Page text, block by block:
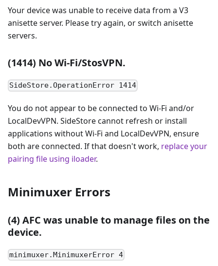
Your device was unable to receive data from a V3
anisette server. Please try again, or switch anisette
servers.
(1414) No Wi-Fi/StosVPN.
SideStore.OperationError 1414
You do not appear to be connected to Wi-Fi and/or
LocalDevVPN. SideStore cannot refresh or install
applications without Wi-Fi and LocalDevVPN, ensure
both are connected. If that doesn't work, replace your
pairing file using iloader.
Minimuxer Errors
(4) AFC was unable to manage files on the
device.
minimuxer.MinimuxerError 4